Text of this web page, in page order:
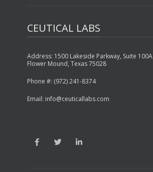
CEUTICAL LABS
Address: 1500 Lakeside Parkway, Suite 100A
Flower Mound, Texas 75028
Phone #: (972) 241-8374
Email: info@ceuticallabs.com